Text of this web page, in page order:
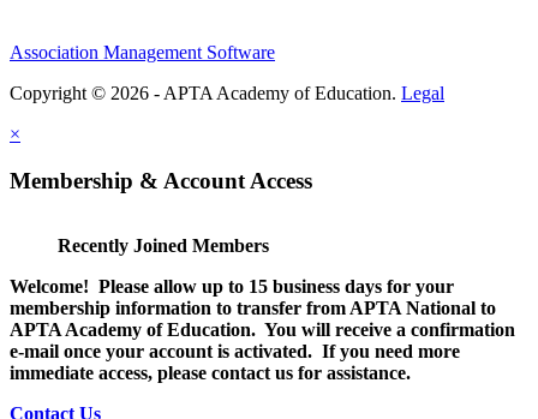
Association Management Software
Copyright © 2026 - APTA Academy of Education. Legal
×
Membership & Account Access
Recently Joined Members
Welcome! Please allow up to 15 business days for your
membership information to transfer from APTA National to
APTA Academy of Education. You will receive a confirmation
e-mail once your account is activated. If you need more
immediate access, please contact us for assistance.
Contact Us